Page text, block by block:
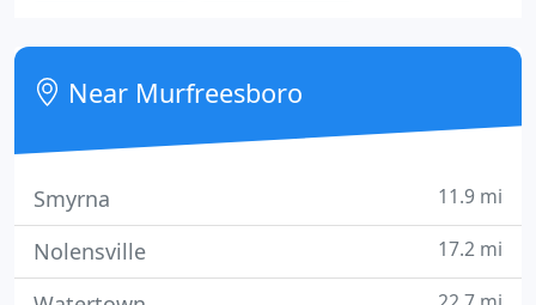
year HVAC journeyman Ryan Kennedy. Both Matt
and Ryan had a dream to revolutionize the heat
and air industry by raising
Near Murfreesboro
Smyrna 11.9 mi
Nolensville 17.2 mi